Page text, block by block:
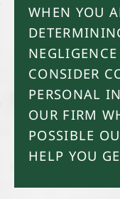
WHEN YOU
CONSIDER
PERSONAL
OUR FIRM
POSSIBLE
HELP YOU